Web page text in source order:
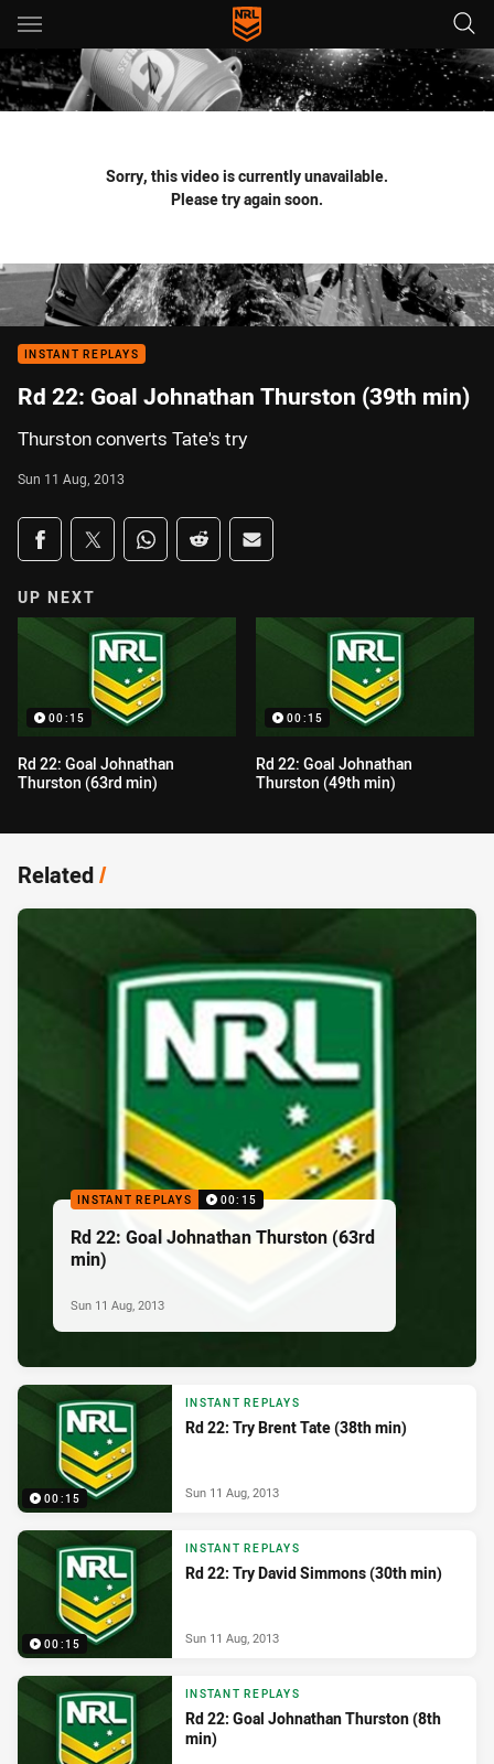
Main
You have skipped the navigation, tab for page content
Sorry, this video is currently unavailable.
Please try again soon.
INSTANT REPLAYS
Rd 22: Goal Johnathan Thurston (39th min)
Thurston converts Tate's try
Sun 11 Aug, 2013
Share on social media
Share via Facebook
Share via Twitter
Share via Whats-app
Share via Reddit
Share via Email
UP NEXT
00:15
Rd 22: Goal Johnathan
Thurston (63rd min)
00:15
Rd 22: Goal Johnathan
Thurston (49th min)
Related/
INSTANT REPLAYS 00:15
Rd 22: Goal Johnathan Thurston (63rd
min)
Sun 11 Aug, 2013
00:15
INSTANT REPLAYS
Rd 22: Try Brent Tate (38th min)
Sun 11 Aug, 2013
00:15
INSTANT REPLAYS
Rd 22: Try David Simmons (30th min)
Sun 11 Aug, 2013
INSTANT REPLAYS
Rd 22: Goal Johnathan Thurston (8th
min)